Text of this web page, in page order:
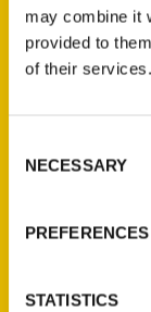
may combine it
provided to
of their services.
Selection
NECESSARY
PREFERENCES
STATISTICS